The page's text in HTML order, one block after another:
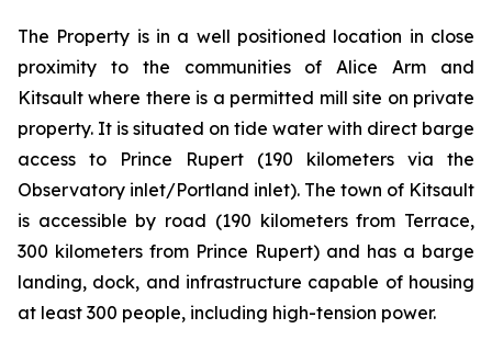
The Property is in a well positioned location in close
proximity to the communities of Alice Arm and
Kitsault where there is a permitted mill site on private
property. It is situated on tide water with direct barge
access to Prince Rupert (190 kilometers via the
Observatory inlet/Portland inlet). The town of Kitsault
is accessible by road (190 kilometers from Terrace,
300 kilometers from Prince Rupert) and has a barge
landing, dock, and infrastructure capable of housing
at least 300 people, including high-tension power.